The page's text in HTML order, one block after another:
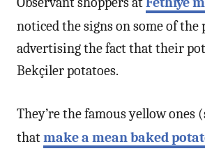
noticed the signs on some of the
advertising the fact that their
Bekçiler potatoes.
They’re the famous yellow ones
thatmake a mean baked